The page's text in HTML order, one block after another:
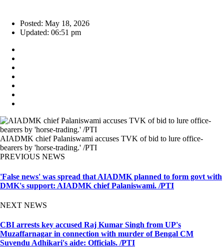
Posted: May 18, 2026
Updated: 06:51 pm
AIADMK chief Palaniswami accuses TVK of bid to lure office-
bearers by 'horse-trading.' /PTI
PREVIOUS NEWS
'False news' was spread that AIADMK planned to form govt with
DMK's support: AIADMK chief Palaniswami. /PTI
NEXT NEWS
CBI arrests key accused Raj Kumar Singh from UP's
Muzaffarnagar in connection with murder of Bengal CM
Suvendu Adhikari's aide: Officials. /PTI